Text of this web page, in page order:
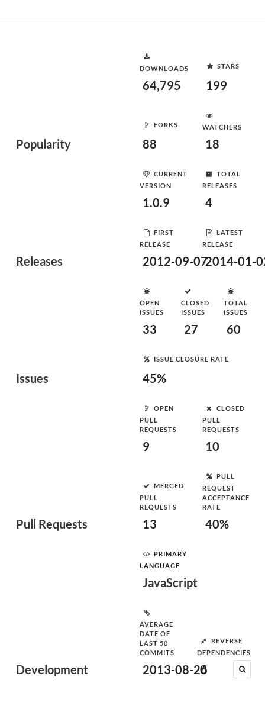
Popularity
DOWNLOADS
64,795
STARS
199
FORKS
88
WATCHERS
18
Releases
CURRENT
VERSION
1.0.9
TOTAL
RELEASES
4
FIRST
RELEASE
2012-09-07
LATEST
RELEASE
2014-01-
Issues
OPEN
ISSUES
33
CLOSED
ISSUES
27
TOTAL
ISSUES
60
ISSUE CLOSURE RATE
45%
Pull Requests
OPEN
PULL
REQUESTS
9
CLOSED
PULL
REQUESTS
10
MERGED
PULL
REQUESTS
13
PULL
REQUEST
ACCEPTANCE
RATE
40%
Development
PRIMARY
LANGUAGE
JavaScript
AVERAGE
DATE OF
LAST 50
COMMITS
2013-08-26
REVERSE
DEPENDENCIES
0